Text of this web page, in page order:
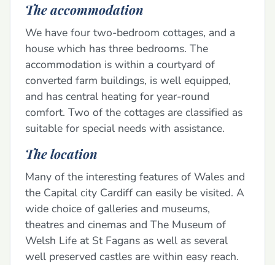
The accommodation
We have four two-bedroom cottages, and a
house which has three bedrooms. The
accommodation is within a courtyard of
converted farm buildings, is well equipped,
and has central heating for year-round
comfort. Two of the cottages are classified as
suitable for special needs with assistance.
The location
Many of the interesting features of Wales and
the Capital city Cardiff can easily be visited. A
wide choice of galleries and museums,
theatres and cinemas and The Museum of
Welsh Life at St Fagans as well as several
well preserved castles are within easy reach.